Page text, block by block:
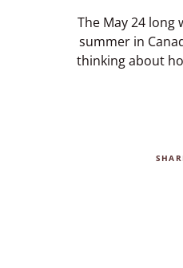
The May 24
summer in
thinking about